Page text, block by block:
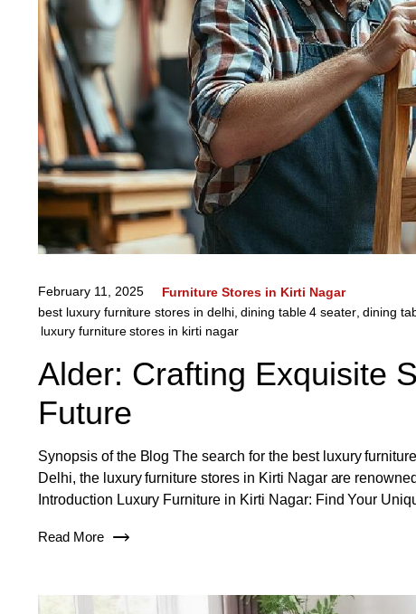
February 11, 2025
Furniture Stores in Kirti Nagar
best luxury furniture stores in delhi, dining table 4 seater dining
luxury furniture stores in kirti nagar
Alder: Crafting Exquisite
Future
Synopsis of the Blog The search for the best luxury
Delhi, the luxury furniture stores in Kirti Nagar are
Introduction Luxury Furniture in Kirti Nagar: Find Your
Read More